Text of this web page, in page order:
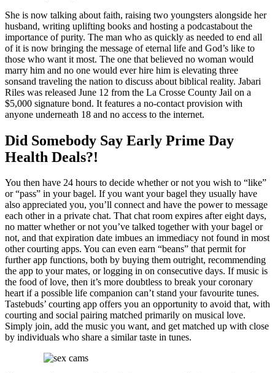
She is now talking about faith, raising two youngsters alongside her
husband, writing uplifting books and hosting a podcastabout the
importance of purity. The man who as quickly as needed to end all
of it is now bringing the message of eternal life and God’s like to
those who want it most. The one that believed no woman would
marry him and no one would ever hire him is elevating three
sonsand traveling the nation to discuss about biblical reality. Jabari
Riles was released June 12 from the La Crosse County Jail on a
$5,000 signature bond. It features a no-contact provision with
anyone underneath 18 and no access to the internet.
Did Somebody Say Early Prime Day
Health Deals?!
You then have 24 hours to decide whether or not you wish to “like”
or “pass” in your bagel. If you want your bagel they usually have
also appreciated you, you’ll connect and have the power to message
each other in a private chat. That chat room expires after eight days,
no matter whether or not you’ve talked together with your bagel or
not, and that expiration date imbues an immediacy not found in most
other courting apps. You can even earn “beans” that permit for
further app functions, both by buying them outright, recommending
the app to your mates, or logging in on consecutive days. If music is
the food of love, then it’s more doubtless to break your coronary
heart if a possible life companion can’t stand your favourite tunes.
Tastebuds’ courting app offers you an opportunity to avoid that, with
courting and social pairing matched primarily on musical love.
Simply join, add the music you want, and get matched up with close
by individuals who share a similar taste in tunes.